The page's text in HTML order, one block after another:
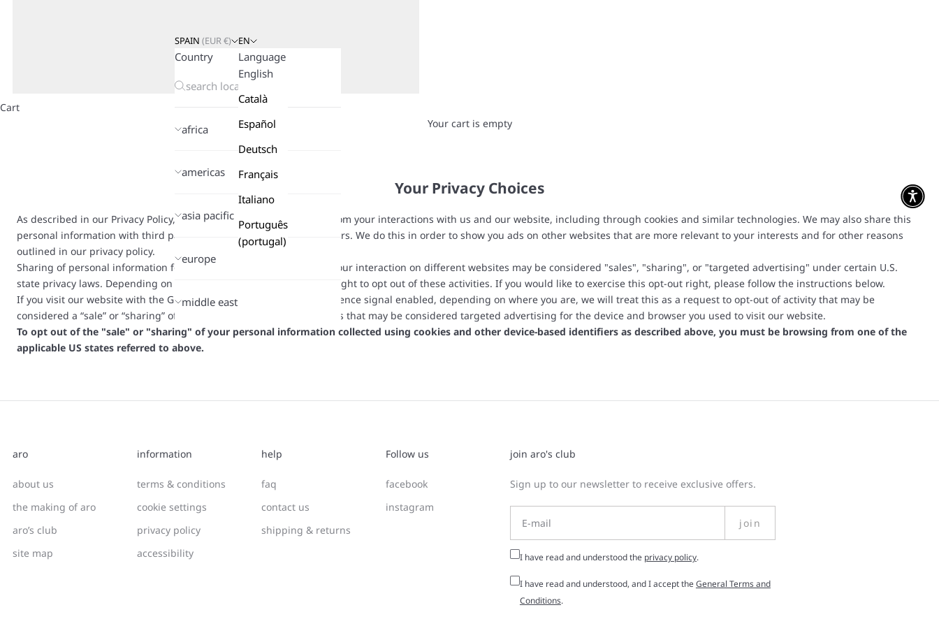
SPAIN (EUR€)
Country
africa
americas
asia pacific
europe
middle east
EN
Language
English
Català
Español
Deutsch
Français
Italiano
Português
(portugal)
Cart
Your cart is empty
Your Privacy Choices
As described in our Privacy Policy, we collect personal information from your interactions with us and our website, including through cookies and similar technologies. We may also share this
personal information with third parties, including advertising partners. We do this in order to show you ads on other websites that are more relevant to your interests and for other reasons
outlined in our privacy policy.
Sharing of personal information for targeted advertising based on your interaction on different websites may be considered "sales", "sharing", or "targeted advertising" under certain U.S.
state privacy laws. Depending on where you live, you may have the right to opt out of these activities. If you would like to exercise this opt-out right, please follow the instructions below.
If you visit our website with the Global Privacy Control opt-out preference signal enabled, depending on where you are, we will treat this as a request to opt-out of activity that may be
considered a “sale” or “sharing” of personal information or other uses that may be considered targeted advertising for the device and browser you used to visit our website.
To opt out of the "sale" or "sharing" of your personal information collected using cookies and other device-based identifiers as described above, you must be browsing from one of the
applicable US states referred to above.
aro
about us
the making of aro
aro’s club
site map
information
terms & conditions
cookie settings
privacy policy
accessibility
help
faq
contact us
shipping & returns
Follow us
facebook
instagram
join aro's club
Sign up to our newsletter to receive exclusive offers.
join
I have read and understood the privacy policy.
I have read and understood, and I accept theGeneral Terms and
Conditions.